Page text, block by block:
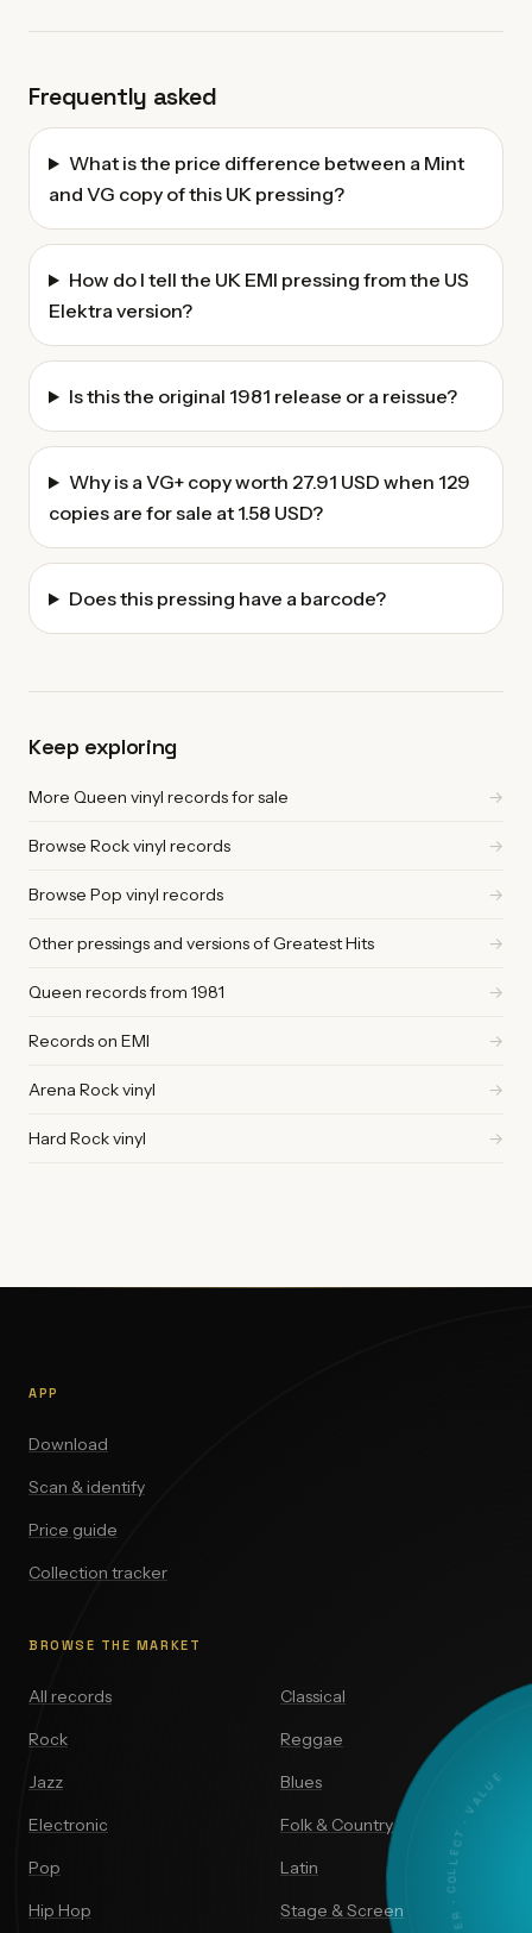
Frequently asked
What is the price difference between a Mint
and VG copy of this UK pressing?
How do I tell the UK EMI pressing from the US
Elektra version?
Is this the original 1981 release or a reissue?
Why is a VG+ copy worth 27.91 USD when 129
copies are for sale at 1.58 USD?
Does this pressing have a barcode?
Keep exploring
More Queen vinyl records for sale →
Browse Rock vinyl records →
Browse Pop vinyl records →
Other pressings and versions of Greatest Hits →
Queen records from 1981 →
Records on EMI →
Arena Rock vinyl →
Hard Rock vinyl →
DISCOVER · COLLECT · VALUE
APP
Download
Scan & identify
Price guide
Collection tracker
BROWSE THE MARKET
All records
Rock
Jazz
Electronic
Pop
Hip Hop
Classical
Reggae
Blues
Folk & Country
Latin
Stage & Screen